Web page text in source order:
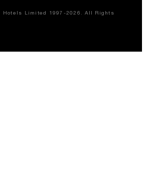
Hotels Limited 1997-2026. All Rights